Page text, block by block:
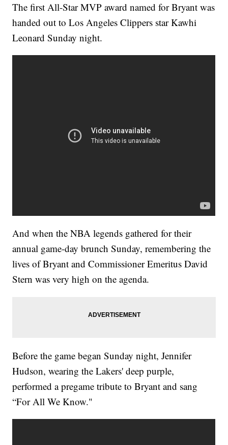
The first All-Star MVP award named for Bryant was
handed out to Los Angeles Clippers star Kawhi
Leonard Sunday night.
And when the NBA legends gathered for their
annual game-day brunch Sunday, remembering the
lives of Bryant and Commissioner Emeritus David
Stern was very high on the agenda.
Before the game began Sunday night, Jennifer
Hudson, wearing the Lakers' deep purple,
performed a pregame tribute to Bryant and sang
“For All We Know."